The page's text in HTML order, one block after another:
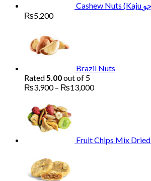
₨5,200Price
through
₨5,200
Brazil Nuts
Rated5.00out of 5
₨3,900 – ₨13,000Price
Fruit Chips Mix Dried